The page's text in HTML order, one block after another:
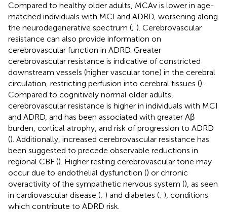
Compared to healthy older adults, MCAv is lower in age-
matched individuals with MCI and ADRD, worsening along
the neurodegenerative spectrum (; ). Cerebrovascular
resistance can also provide information on
cerebrovascular function in ADRD. Greater
cerebrovascular resistance is indicative of constricted
downstream vessels (higher vascular tone) in the cerebral
circulation, restricting perfusion into cerebral tissues ().
Compared to cognitively normal older adults,
cerebrovascular resistance is higher in individuals with MCI
and ADRD, and has been associated with greater Aβ
burden, cortical atrophy, and risk of progression to ADRD
(). Additionally, increased cerebrovascular resistance has
been suggested to precede observable reductions in
regional CBF (). Higher resting cerebrovascular tone may
occur due to endothelial dysfunction () or chronic
overactivity of the sympathetic nervous system (), as seen
in cardiovascular disease (; ) and diabetes (; ), conditions
which contribute to ADRD risk.